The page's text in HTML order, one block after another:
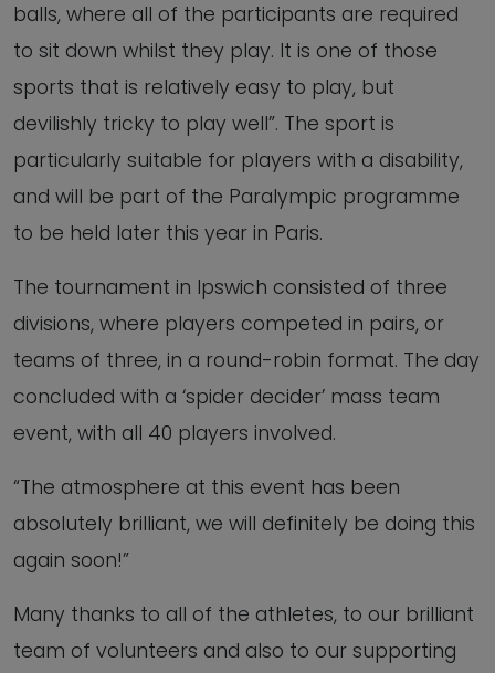
balls, where all of the participants are required
to sit down whilst they play. It is one of those
sports that is relatively easy to play, but
devilishly tricky to play well”. The sport is
particularly suitable for players with a disability,
and will be part of the Paralympic programme
to be held later this year in Paris.
The tournament in Ipswich consisted of three
divisions, where players competed in pairs, or
teams of three, in a round-robin format. The day
concluded with a ‘spider decider’ mass team
event, with all 40 players involved.
“The atmosphere at this event has been
absolutely brilliant, we will definitely be doing this
again soon!”
Many thanks to all of the athletes, to our brilliant
team of volunteers and also to our supporting